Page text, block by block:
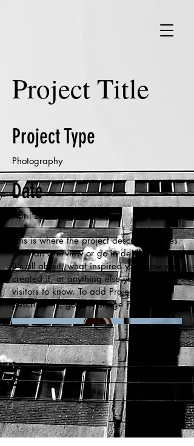
Project Title
Project Type
Photography
Date
April 2023
This is where the project description goes.
Give an overview or go in depth - what
it's all about, what inspired you, how you
created it, or anything else you'd like
visitors to know. To add Project
descriptions, go to Manage Projects.